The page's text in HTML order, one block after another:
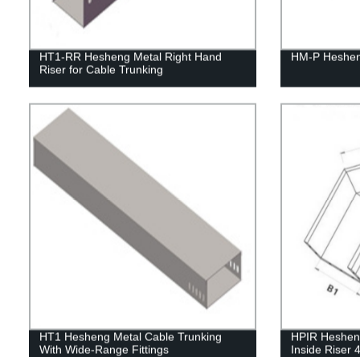
HT1-RR Hesheng Metal Right Hand
Riser for Cable Trunking
HM-P
HT1 Hesheng Metal Cable Trunking
With Wide-Range Fittings
HPIR
Inside Riser